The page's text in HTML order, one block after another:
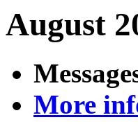
August
More